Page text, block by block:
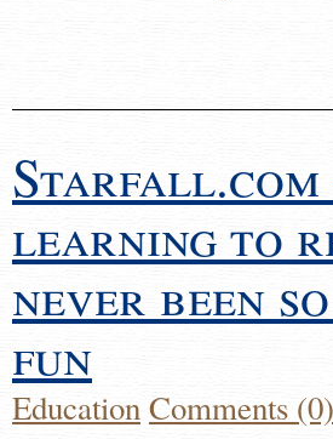
Starfall.com
learning to
never been
fun
EducationComments (0)